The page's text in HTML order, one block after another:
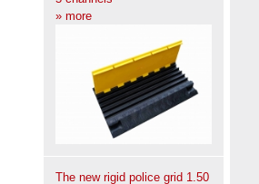
» more
The new rigid police grid 1.50